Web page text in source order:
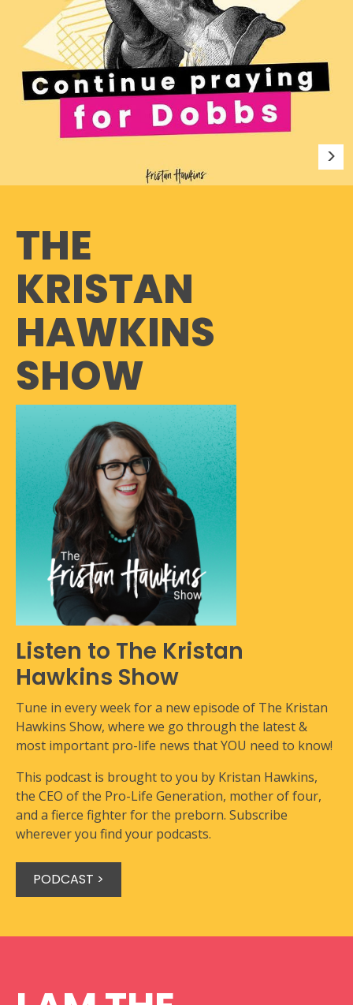
THE
KRISTAN
HAWKINS
SHOW
Listen to The Kristan
Hawkins Show
Tune in every week for a new episode of The Kristan
Hawkins Show, where we go through the latest &
most important pro-life news that YOU need to know!
This podcast is brought to you by Kristan Hawkins,
the CEO of the Pro-Life Generation, mother of four,
and a fierce fighter for the preborn. Subscribe
wherever you find your podcasts.
PODCAST >